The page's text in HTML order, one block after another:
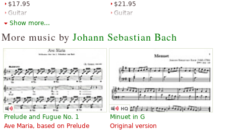
$17.95
Guitar
Editions Durand
$21.95
Guitar
Show more...
More music by Johann Sebastian Bach
Prelude and Fugue No. 1
Ave Maria, based on Prelude
Minuet in G
Original version